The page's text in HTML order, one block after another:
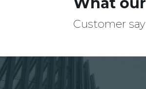
Сustomer say